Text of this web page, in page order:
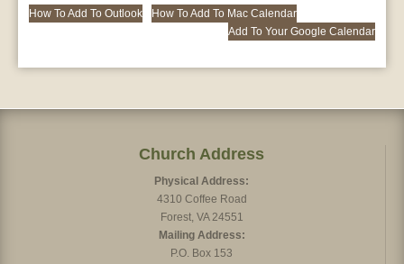
How To Add To Outlook
How To Add To Mac Calendar
Add To Your Google Calendar
Church Address
Physical Address:
4310 Coffee Road
Forest, VA 24551
Mailing Address:
P.O. Box 153